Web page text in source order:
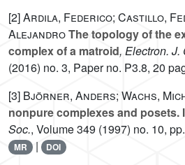
[2]Ardila, Federico; Castillo,
AlejandroThe topology of the
complex of a matroid, Electron. J.
(2016) no. 3, Paper no. P3.8, 20
[3] Björner, Anders; Wachs,
nonpure complexes and posets.
Soc., Volume 349 (1997) no. 10,
MR | DOI